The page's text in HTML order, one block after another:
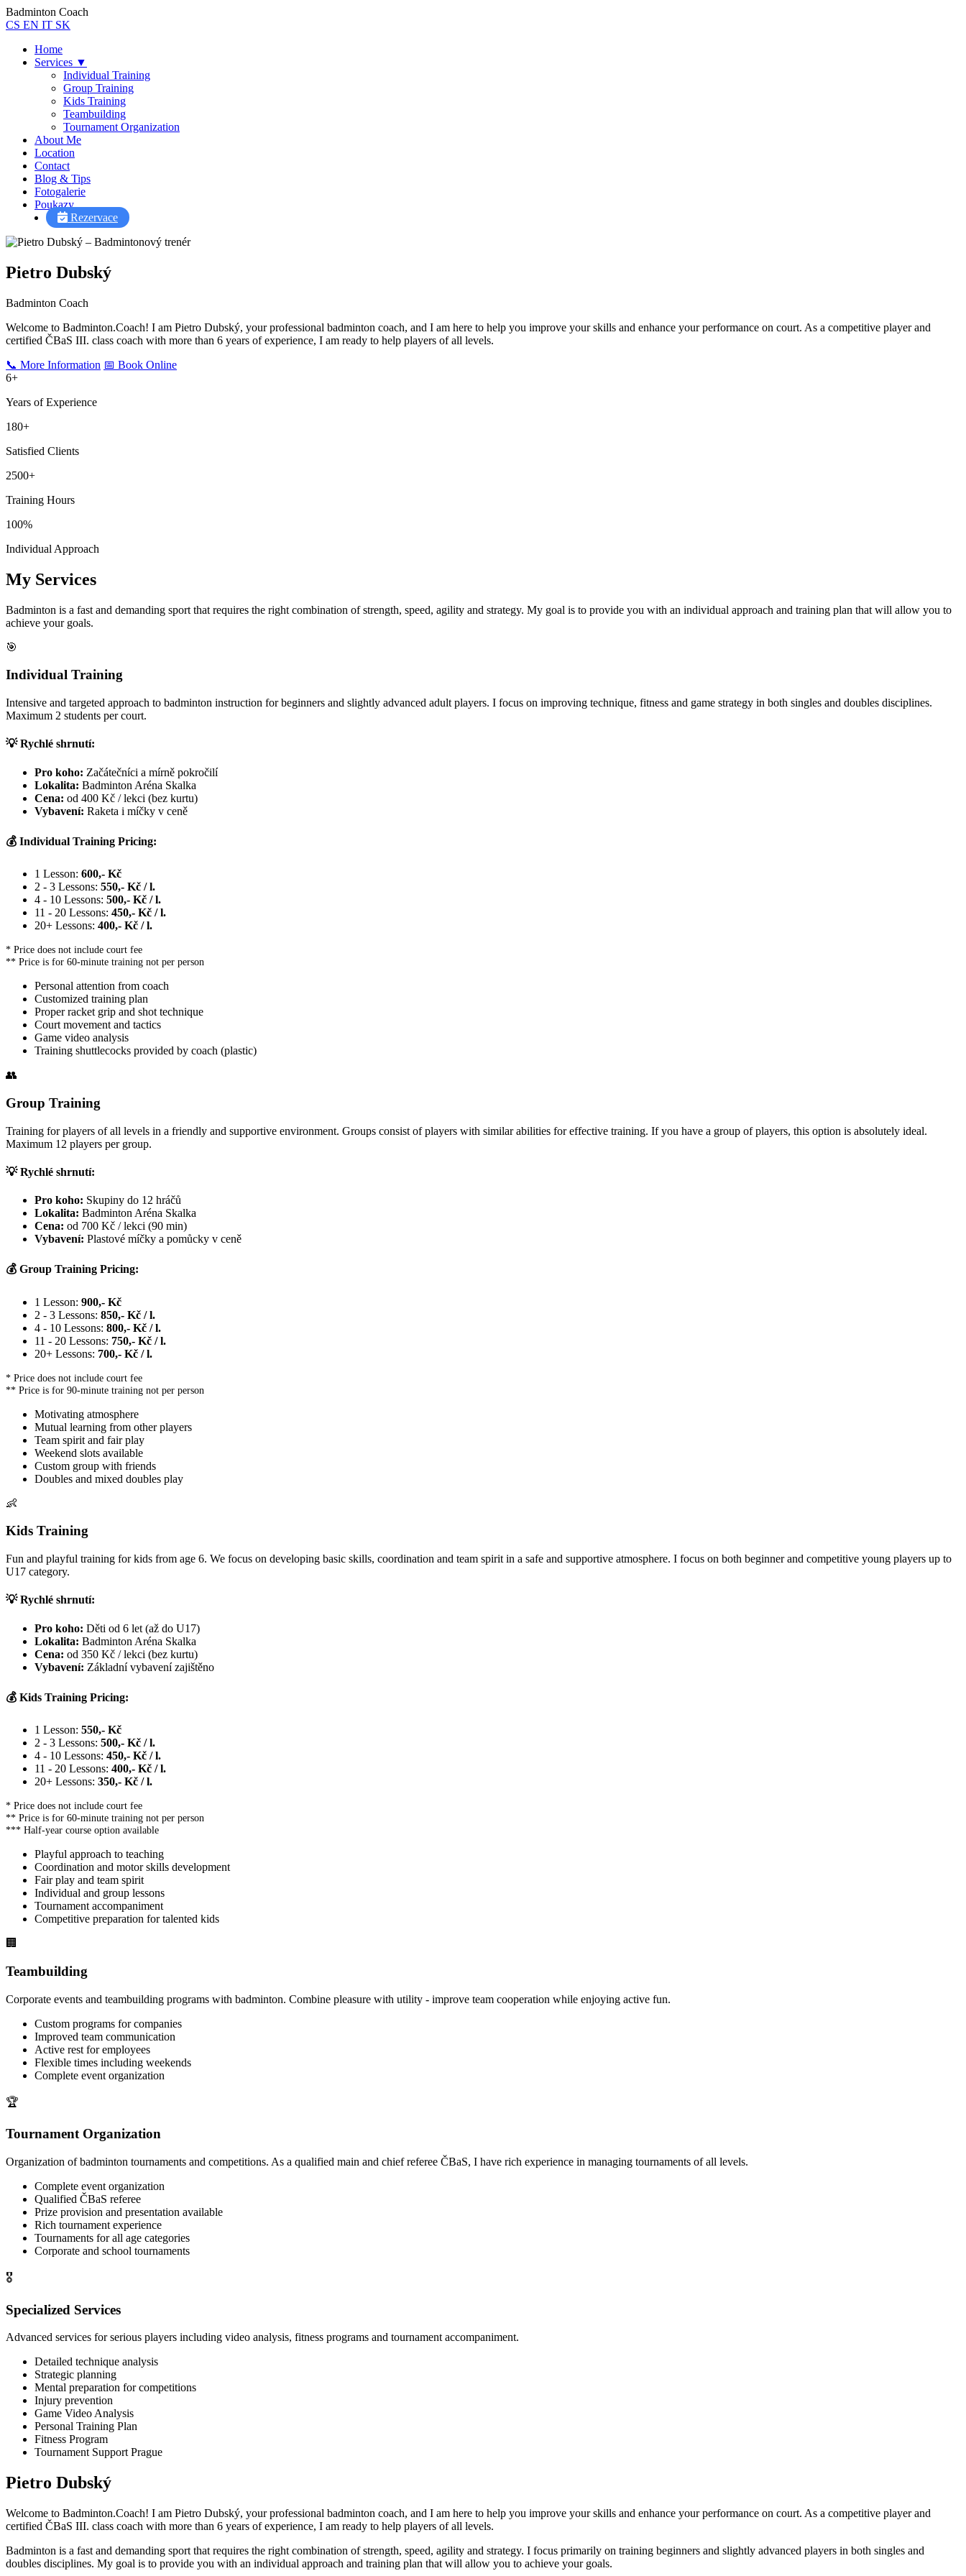
Badminton Coach
CS EN IT SK
Home
Services ▼
Individual Training
Group Training
Kids Training
Teambuilding
Tournament Organization
About Me
Location
Contact
Blog & Tips
Fotogalerie
Poukazy
Rezervace
Pietro Dubský
Badminton Coach
Welcome to Badminton.Coach! I am Pietro Dubský, your professional badminton coach, and I am here to help you improve your skills and enhance your performance on court. As a competitive player and
certified ČBaS III. class coach with more than 6 years of experience, I am ready to help players of all levels.
📞 More Information 📅 Book Online
6+
Years of Experience
180+
Satisfied Clients
2500+
Training Hours
100%
Individual Approach
My Services
Badminton is a fast and demanding sport that requires the right combination of strength, speed, agility and strategy. My goal is to provide you with an individual approach and training plan that will allow you to
achieve your goals.
🎯
Individual Training
Intensive and targeted approach to badminton instruction for beginners and slightly advanced adult players. I focus on improving technique, fitness and game strategy in both singles and doubles disciplines.
Maximum 2 students per court.
💡 Rychlé shrnutí:
Pro koho: Začátečníci a mírně pokročilí
Lokalita: Badminton Aréna Skalka
Cena: od 400 Kč / lekci (bez kurtu)
Vybavení: Raketa i míčky v ceně
💰 Individual Training Pricing:
1 Lesson: 600,- Kč
2 - 3 Lessons: 550,- Kč / l.
4 - 10 Lessons: 500,- Kč / l.
11 - 20 Lessons: 450,- Kč / l.
20+ Lessons: 400,- Kč / l.
* Price does not include court fee
** Price is for 60-minute training not per person
Personal attention from coach
Customized training plan
Proper racket grip and shot technique
Court movement and tactics
Game video analysis
Training shuttlecocks provided by coach (plastic)
👥
Group Training
Training for players of all levels in a friendly and supportive environment. Groups consist of players with similar abilities for effective training. If you have a group of players, this option is absolutely ideal.
Maximum 12 players per group.
💡 Rychlé shrnutí:
Pro koho: Skupiny do 12 hráčů
Lokalita: Badminton Aréna Skalka
Cena: od 700 Kč / lekci (90 min)
Vybavení: Plastové míčky a pomůcky v ceně
💰 Group Training Pricing:
1 Lesson: 900,- Kč
2 - 3 Lessons: 850,- Kč / l.
4 - 10 Lessons: 800,- Kč / l.
11 - 20 Lessons: 750,- Kč / l.
20+ Lessons: 700,- Kč / l.
* Price does not include court fee
** Price is for 90-minute training not per person
Motivating atmosphere
Mutual learning from other players
Team spirit and fair play
Weekend slots available
Custom group with friends
Doubles and mixed doubles play
👶
Kids Training
Fun and playful training for kids from age 6. We focus on developing basic skills, coordination and team spirit in a safe and supportive atmosphere. I focus on both beginner and competitive young players up to
U17 category.
💡 Rychlé shrnutí:
Pro koho: Děti od 6 let (až do U17)
Lokalita: Badminton Aréna Skalka
Cena: od 350 Kč / lekci (bez kurtu)
Vybavení: Základní vybavení zajištěno
💰 Kids Training Pricing:
1 Lesson: 550,- Kč
2 - 3 Lessons: 500,- Kč / l.
4 - 10 Lessons: 450,- Kč / l.
11 - 20 Lessons: 400,- Kč / l.
20+ Lessons: 350,- Kč / l.
* Price does not include court fee
** Price is for 60-minute training not per person
*** Half-year course option available
Playful approach to teaching
Coordination and motor skills development
Fair play and team spirit
Individual and group lessons
Tournament accompaniment
Competitive preparation for talented kids
🏢
Teambuilding
Corporate events and teambuilding programs with badminton. Combine pleasure with utility - improve team cooperation while enjoying active fun.
Custom programs for companies
Improved team communication
Active rest for employees
Flexible times including weekends
Complete event organization
🏆
Tournament Organization
Organization of badminton tournaments and competitions. As a qualified main and chief referee ČBaS, I have rich experience in managing tournaments of all levels.
Complete event organization
Qualified ČBaS referee
Prize provision and presentation available
Rich tournament experience
Tournaments for all age categories
Corporate and school tournaments
🎖️
Specialized Services
Advanced services for serious players including video analysis, fitness programs and tournament accompaniment.
Detailed technique analysis
Strategic planning
Mental preparation for competitions
Injury prevention
Game Video Analysis
Personal Training Plan
Fitness Program
Tournament Support Prague
Pietro Dubský
Welcome to Badminton.Coach! I am Pietro Dubský, your professional badminton coach, and I am here to help you improve your skills and enhance your performance on court. As a competitive player and
certified ČBaS III. class coach with more than 6 years of experience, I am ready to help players of all levels.
Badminton is a fast and demanding sport that requires the right combination of strength, speed, agility and strategy. I focus primarily on training beginners and slightly advanced players in both singles and
doubles disciplines. My goal is to provide you with an individual approach and training plan that will allow you to achieve your goals.